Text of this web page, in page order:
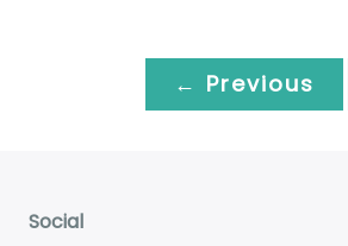
← Previous
Social